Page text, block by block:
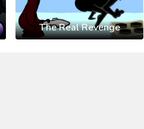
The Real Revenge